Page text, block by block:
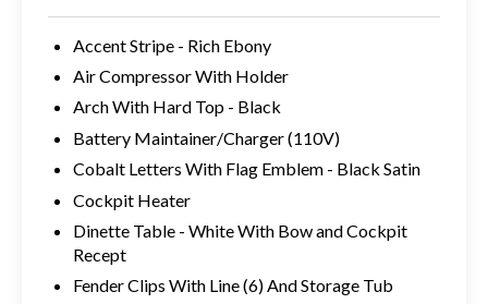
Accent Stripe - Rich Ebony
Air Compressor With Holder
Arch With Hard Top - Black
Battery Maintainer/Charger (110V)
Cobalt Letters With Flag Emblem - Black Satin
Cockpit Heater
Dinette Table - White With Bow and Cockpit
Recept
Fender Clips With Line (6) And Storage Tub